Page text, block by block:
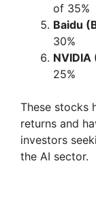
of 35%
Baidu
30%
NVIDIA
25%
These stocks
returns and
investors
the AI sector.